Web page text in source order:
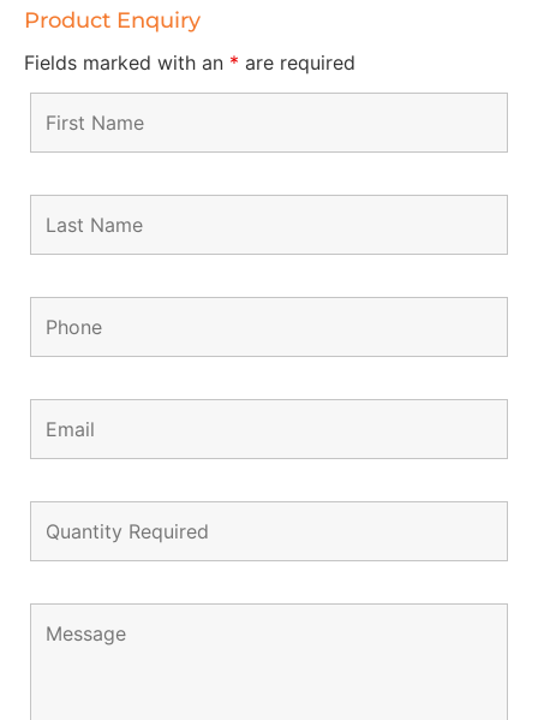
Product Enquiry
Fields marked with an * are required